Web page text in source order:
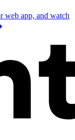
web app, and watch